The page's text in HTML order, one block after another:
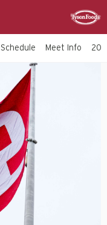
Schedule Meet Info